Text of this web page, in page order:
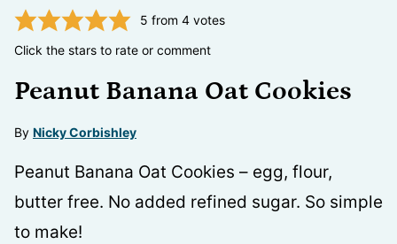
5 from 4votes
Click the stars to rate or comment
Peanut Banana Oat Cookies
By Nicky Corbishley
Peanut Banana Oat Cookies – egg, flour,
butter free. No added refined sugar. So simple
to make!